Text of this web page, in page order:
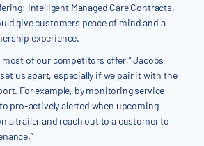
Intelligent Managed Care Contracts.
give customers peace of mind and a
experience.
most of our competitors offer,” Jacobs
us apart, especially if we pair it with the
For example, by monitoring service
pro-actively alerted when upcoming
a trailer and reach out to a customer to